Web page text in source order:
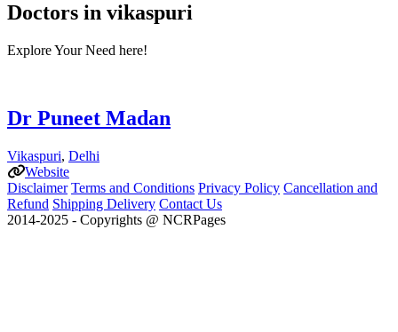
Doctors in vikaspuri
Explore Your Need here!
Dr Puneet Madan
Vikaspuri, Delhi
Website
Disclaimer Terms and Conditions Privacy Policy Cancellation and
Refund Shipping Delivery Contact Us
2014-2025 - Copyrights @ NCRPages